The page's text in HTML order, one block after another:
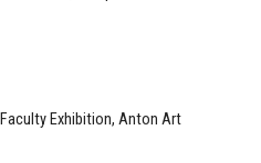
Exhibition, Anton Art